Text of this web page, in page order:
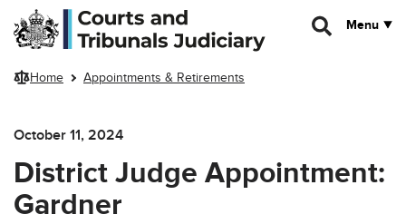
Skip to main content
Menu
Home Appointments & Retirements
October 11, 2024
District Judge Appointment:
Gardner